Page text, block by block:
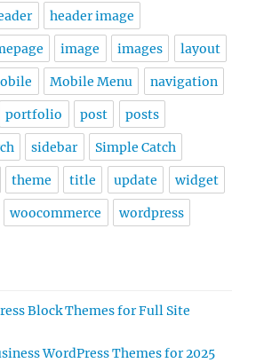
header image
image images layout
Mobile Menu navigation
portfolio post posts
sidebar Simple Catch
theme title update widget
woocommerce wordpress
Block Themes for Full Site
WordPress Themes for 2025